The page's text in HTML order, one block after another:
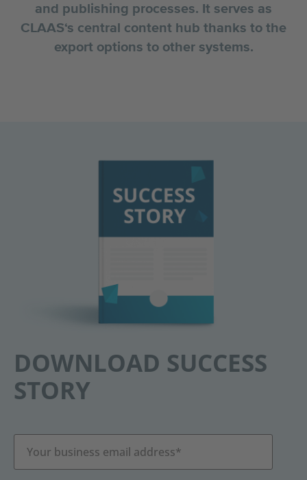
and publishing processes. It serves as
CLAAS‘s central content hub thanks to the
export options to other systems.
DOWNLOAD SUCCESS
STORY